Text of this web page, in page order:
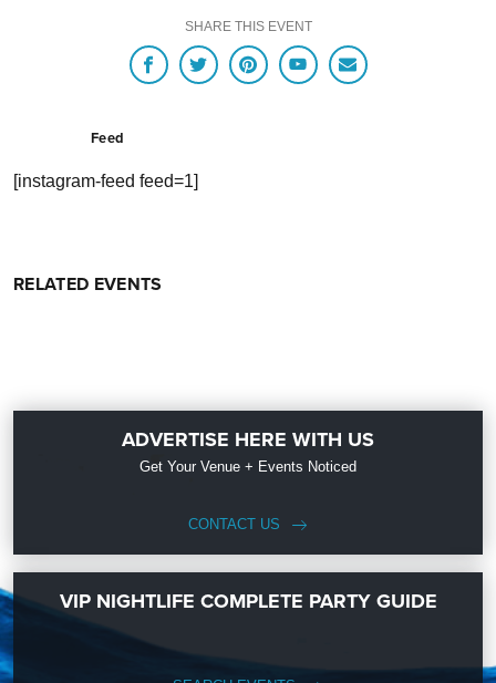
SHARE THIS EVENT
Feed
[instagram-feed feed=1]
RELATED EVENTS
ADVERTISE HERE WITH US
Get Your Venue + Events Noticed
CONTACT US
VIP NIGHTLIFE COMPLETE PARTY GUIDE